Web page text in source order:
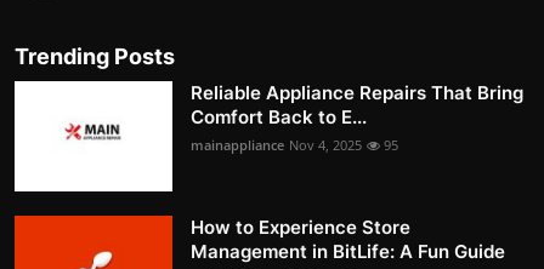
Trending Posts
Reliable Appliance Repairs That Bring
Comfort Back to E...
mainappliance Nov 4, 2025 95
How to Experience Store
Management in BitLife: A Fun Guide